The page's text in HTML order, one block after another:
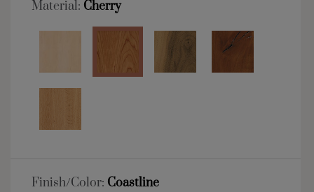
Material: Cherry
Finish/Color: Coastline